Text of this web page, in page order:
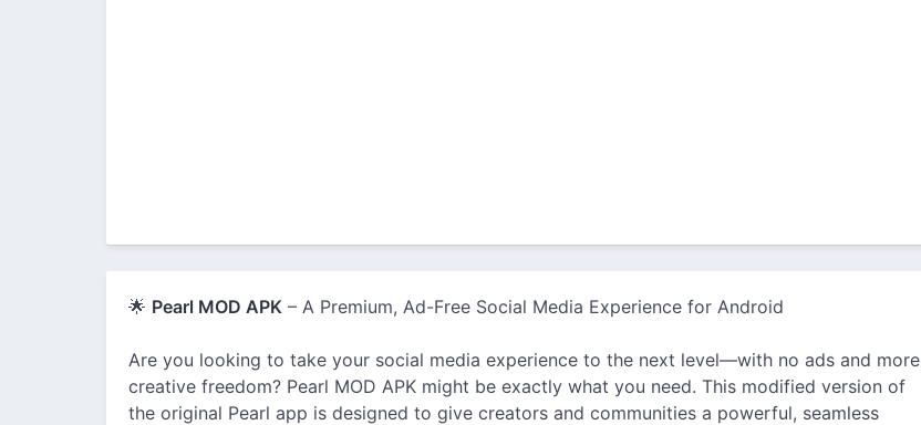
🌟 Pearl MOD APK – A Premium, Ad-Free Social Media Experience for Android
Are you looking to take your social media experience to the next level—with no ads and more
creative freedom? Pearl MOD APK might be exactly what you need. This modified version of
the original Pearl app is designed to give creators and communities a powerful, seamless